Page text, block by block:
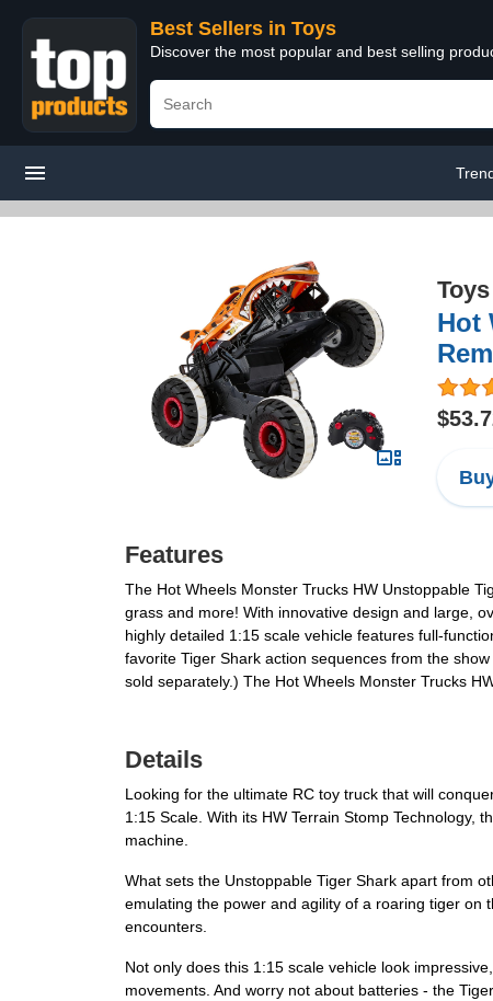
Best Sellers in Toys
Discover the most popular and best selling
Toys
Hot
Features
The Hot Wheels Monster Trucks HW Unstoppable
grass and more! With innovative design and large,
highly detailed 1:15 scale vehicle features full-
favorite Tiger Shark action sequences from the
sold separately.) The Hot Wheels Monster Trucks
Details
Looking for the ultimate RC toy truck that will
1:15 Scale. With its HW Terrain Stomp Technology,
machine.
What sets the Unstoppable Tiger Shark apart from
emulating the power and agility of a roaring tiger on
encounters.
Not only does this 1:15 scale vehicle look
movements. And worry not about batteries - the